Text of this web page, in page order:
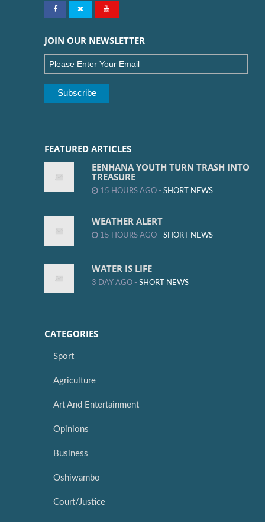
JOIN OUR NEWSLETTER
FEATURED ARTICLES
EENHANA YOUTH TURN TRASH INTO
TREASURE
15 HOURS AGO - SHORT NEWS
WEATHER ALERT
15 HOURS AGO - SHORT NEWS
WATER IS LIFE
3 DAY AGO - SHORT NEWS
CATEGORIES
Sport
Agriculture
Art And Entertainment
Opinions
Business
Oshiwambo
Court/Justice